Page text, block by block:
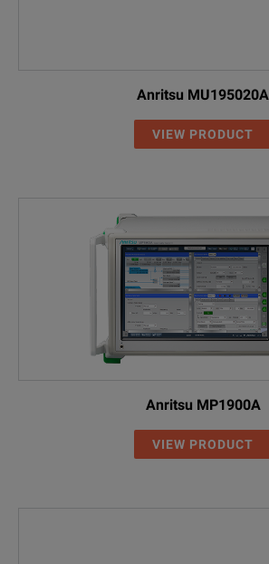
Anritsu MU195020A
VIEW PRODUCT
Anritsu MP1900A
VIEW PRODUCT